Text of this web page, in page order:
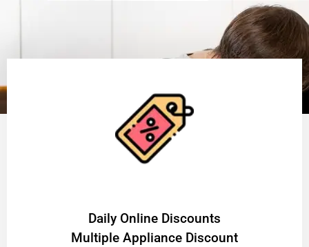
​Daily Online Discounts
Multiple Appliance Discount